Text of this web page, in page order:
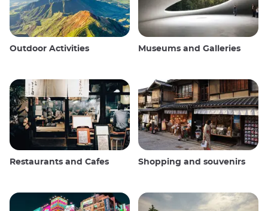
Outdoor Activities Museums and Galleries
Restaurants and Cafes Shopping and souvenirs